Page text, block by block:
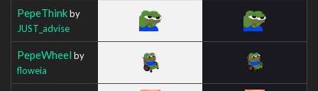
PepeThinkby
JUST_advise
PepeWheel by
floweia